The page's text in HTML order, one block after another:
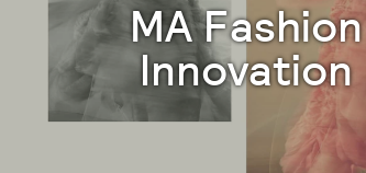
MA Fashion
Innovation